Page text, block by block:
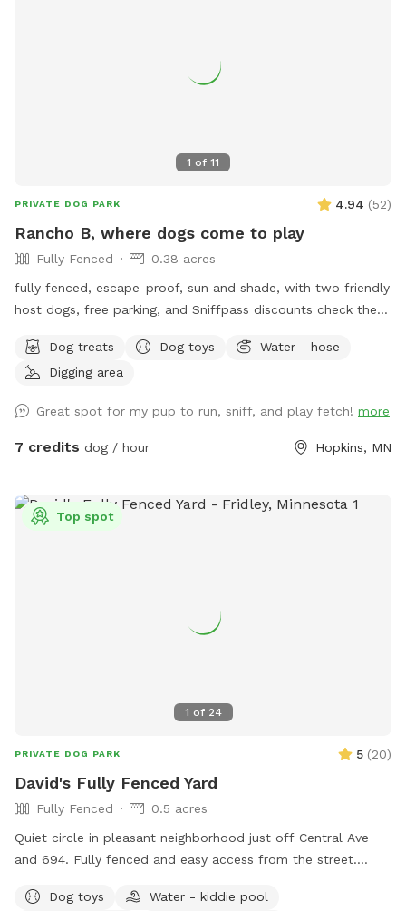
1 of 11
PRIVATE DOG PARK 4.94 (52)
Rancho B, where dogs come to play
Fully Fenced
0.38 acres
fully fenced, escape-proof, sun and shade, with two friendly
host dogs, free parking, and Sniffpass discounts check the
need-to-follow-at-a-sniff-spot
Dog treats Dog toys
Water - hose
Digging area
Great spot for my pup to run, sniff, and play fetch! more
7 credits dog / hour Hopkins, MN
1 of 24
Top spot
PRIVATE DOG PARK 5 (20)
David's Fully Fenced Yard
Fully Fenced
0.5 acres
Quiet circle in pleasant neighborhood just off Central Ave
and 694. Fully fenced and easy access from the street.
splashes in the kiddie pool and plays with the toys. Two
Dog toys
Water - kiddie pool